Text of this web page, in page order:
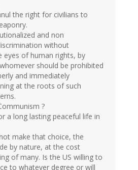
the right for civilians to
and non
without
eyes of human rights, by
should be prohibited
and immediately
at the roots of such
?
a long lasting peaceful life in
make that choice, the
by nature, at the cost
of many. Is the US willing to
to whatever degree or will